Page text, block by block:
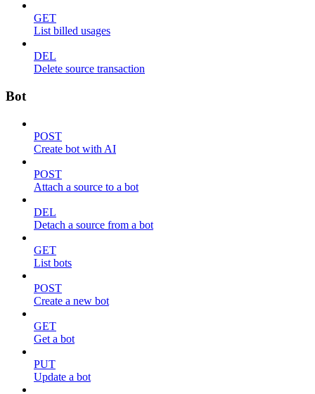
GET
List billed usages
DEL
Delete source transaction
Bot
POST
Create bot with AI
POST
Attach a source to a bot
DEL
Detach a source from a bot
GET
List bots
POST
Create a new bot
GET
Get a bot
PUT
Update a bot